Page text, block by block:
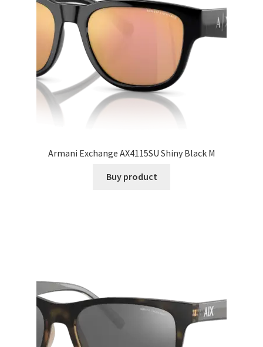
Armani Exchange AX4115SU Shiny Black M
Buy product